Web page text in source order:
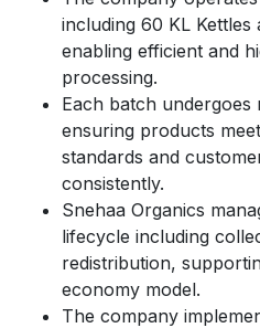
including 60 KL Kettles
enabling efficient and
processing.
Each batch
ensuring products
standards and
consistently.
Snehaa Organics
lifecycle including
redistribution,
economy model.
The company